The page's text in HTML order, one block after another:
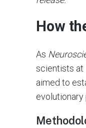
How
As
scientists at
aimed to
evolutionary